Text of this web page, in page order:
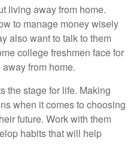
living away from home.
to manage money wisely
also want to talk to them
college freshmen face for
from home.
the stage for life. Making
when it comes to choosing
future. Work with them
habits that will help